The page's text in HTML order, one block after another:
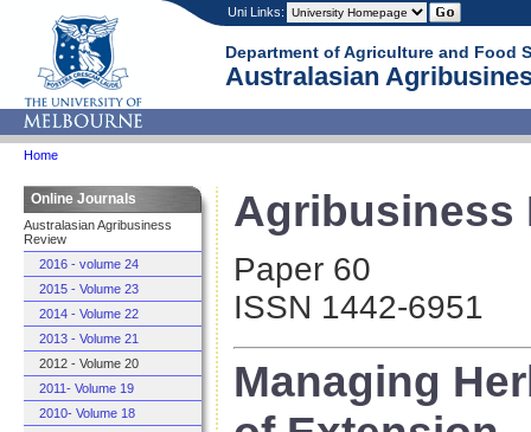
Uni Links:
Department of Agriculture and Food
Australasian
Home
Online Journals
Australasian Agribusiness
Review
2016 - volume 24
2015 - Volume 23
2014 - Volume 22
2013 - Volume 21
2012 - Volume 20
2011- Volume 19
2010- Volume 18
Agribusiness
Paper 60
ISSN 1442-6951
Managing